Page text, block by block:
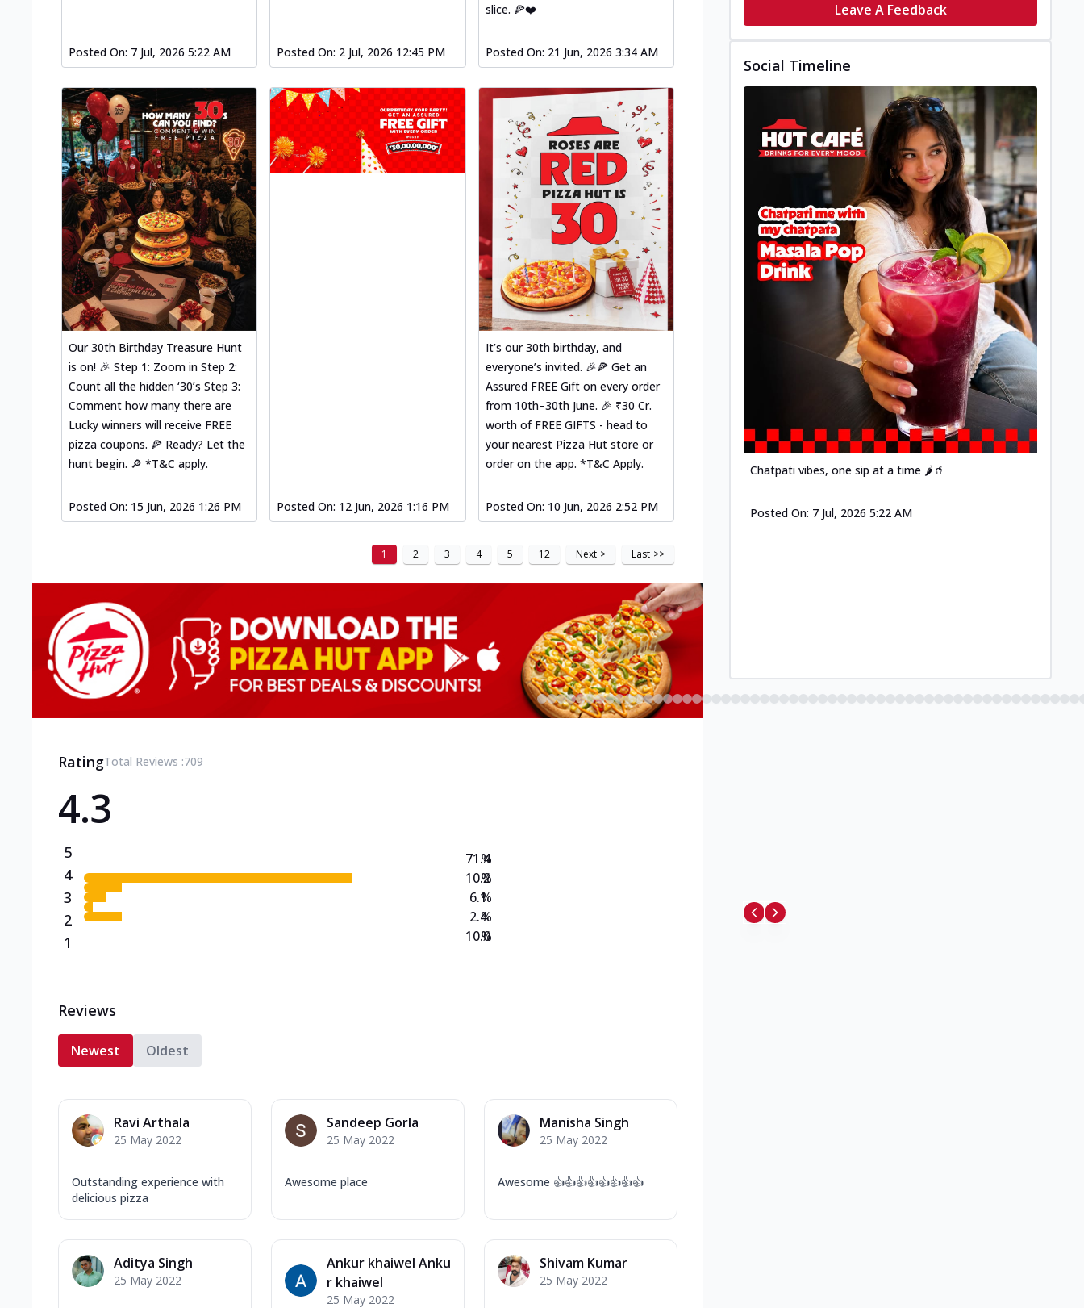
Posted On: 7 Jul, 2026 5:22 AM Posted On: 2 Jul, 2026 12:45 PM
slice. 🍕❤️
Posted On: 21 Jun, 2026 3:34 AM
Our 30th Birthday Treasure Hunt
is on! 🎉 Step 1: Zoom in Step 2:
Count all the hidden ‘30’s Step 3:
Comment how many there are
Lucky winners will receive FREE
pizza coupons. 🍕 Ready? Let the
hunt begin. 🔎 *T&C apply.
Posted On: 15 Jun, 2026 1:26 PM Posted On: 12 Jun, 2026 1:16 PM
It’s our 30th birthday, and
everyone’s invited. 🎉🍕 Get an
Assured FREE Gift on every order
from 10th–30th June. 🎉 ₹30 Cr.
worth of FREE GIFTS - head to
your nearest Pizza Hut store or
order on the app. *T&C Apply.
Posted On: 10 Jun, 2026 2:52 PM
1 2 3 4 5 12 Next > Last >>
RatingTotal Reviews :709
4.3
5
4
3
2
1
71.4
10.2
6.1
2.4
10.0
%
%
%
%
%
Reviews
Newest Oldest
Ravi Arthala
25 May 2022
Outstanding experience with
delicious pizza
Sandeep Gorla
25 May 2022
Awesome place
Manisha Singh
25 May 2022
Awesome 👍👍👍👍👍👍👍👍
Aditya Singh
25 May 2022
Ankur khaiwel Anku
r khaiwel
25 May 2022
Shivam Kumar
25 May 2022
Leave A Feedback
Social Timeline
Chatpati vibes, one sip at a time 🌶️🥤
Posted On: 7 Jul, 2026 5:22 AM